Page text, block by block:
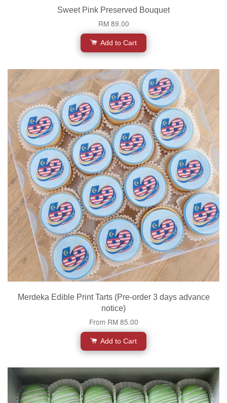
Sweet Pink Preserved Bouquet
RM 89.00
Add to Cart
Merdeka Edible Print Tarts (Pre-order 3 days advance
notice)
From RM 85.00
Add to Cart